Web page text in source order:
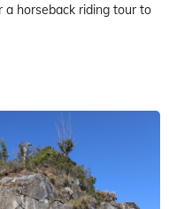
a horseback riding tour to